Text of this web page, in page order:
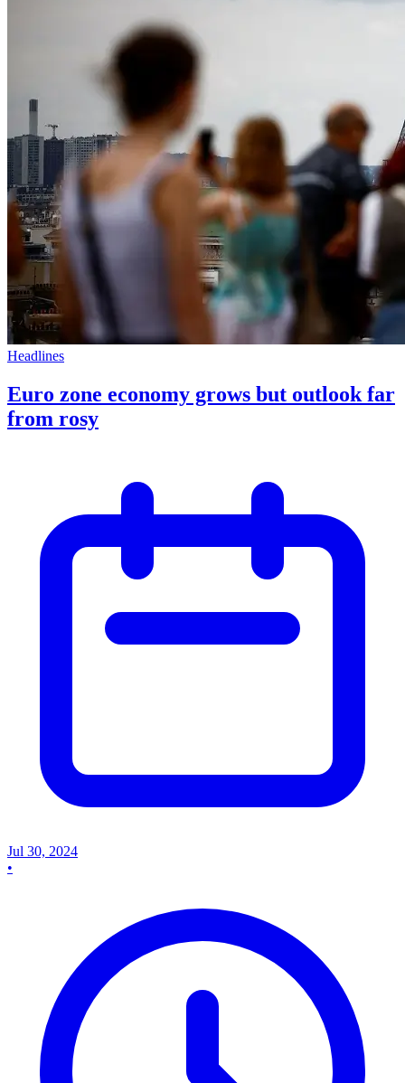
Headlines
Euro zone economy grows but outlook far
from rosy
Jul 30, 2024
•